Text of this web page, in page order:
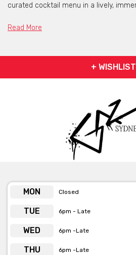
curated cocktail menu in a lively,
every visit feel celebratory.
complementing the dynamic
Whether dining solo, with friends, or
delivers a unique combination of bold
cocktails, and welcoming hospitality.
Read More
+ WISHLIST
MON Closed
TUE 6pm - Late
WED 6pm -Late
THU 6pm -Late